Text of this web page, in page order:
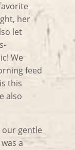
her
let
We
feed
this
also
our gentle
a